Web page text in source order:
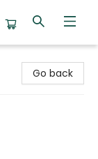
Go back